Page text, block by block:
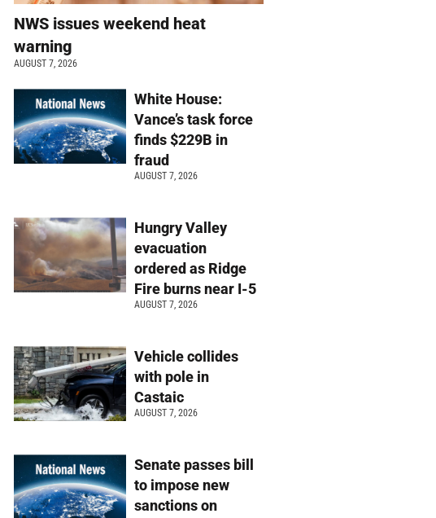
NWS issues weekend heat
warning
AUGUST 7, 2026
White House:
Vance’s task force
finds $229B in
fraud
AUGUST 7, 2026
Hungry Valley
evacuation
ordered as Ridge
Fire burns near I-5
AUGUST 7, 2026
Vehicle collides
with pole in
Castaic
AUGUST 7, 2026
Senate passes bill
to impose new
sanctions on